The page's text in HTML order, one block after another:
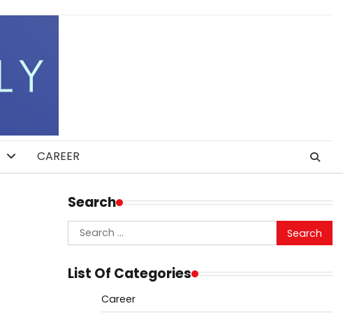
CAREER
Search
Search
for:
List Of Categories
Career